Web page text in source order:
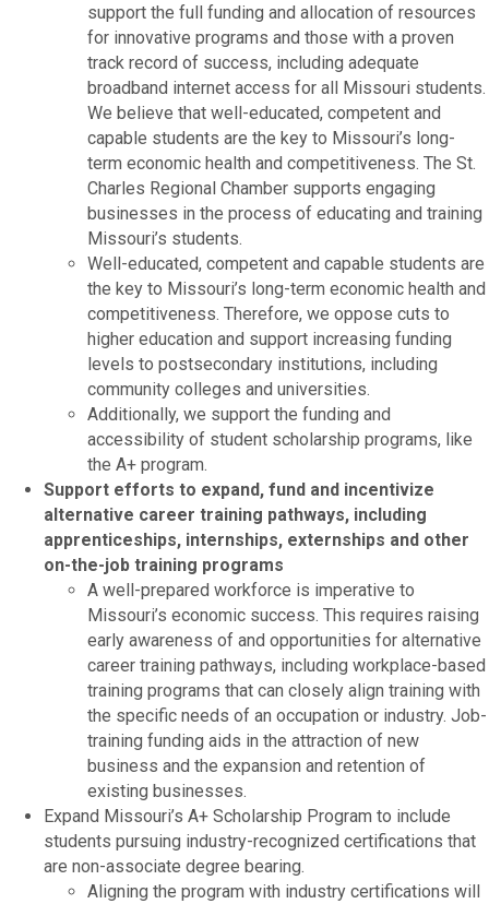
support the full funding and allocation of resources
for innovative programs and those with a proven
track record of success, including adequate
broadband internet access for all Missouri students.
We believe that well-educated, competent and
capable students are the key to Missouri’s long-
term economic health and competitiveness. The St.
Charles Regional Chamber supports engaging
businesses in the process of educating and training
Missouri’s students.
Well-educated, competent and capable students are
the key to Missouri’s long-term economic health and
competitiveness. Therefore, we oppose cuts to
higher education and support increasing funding
levels to postsecondary institutions, including
community colleges and universities.
Additionally, we support the funding and
accessibility of student scholarship programs, like
the A+ program.
Support efforts to expand, fund and incentivize
alternative career training pathways, including
apprenticeships, internships, externships and other
on-the-job training programs
A well-prepared workforce is imperative to
Missouri’s economic success. This requires raising
early awareness of and opportunities for alternative
career training pathways, including workplace-based
training programs that can closely align training with
the specific needs of an occupation or industry. Job-
training funding aids in the attraction of new
business and the expansion and retention of
existing businesses.
Expand Missouri’s A+ Scholarship Program to include
students pursuing industry-recognized certifications that
are non-associate degree bearing.
Aligning the program with industry certifications will